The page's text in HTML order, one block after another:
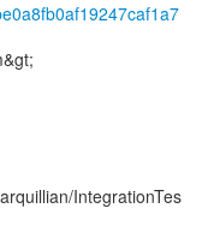
IntegrationTes